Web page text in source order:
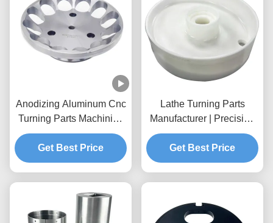
Anodizing Aluminum Cnc
Turning Parts Machining
Custom 5 Axis Cnc
Milling
Get Best Price
Lathe Turning Parts
Manufacturer | Precision
Turning Brass Parts &
Aluminum Parts
Get Best Price